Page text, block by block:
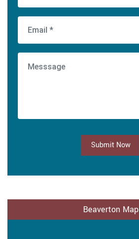
Submit Now
Beaverton Map